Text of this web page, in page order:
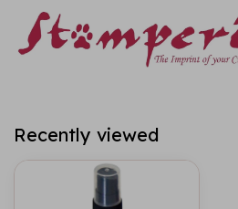
Recently viewed